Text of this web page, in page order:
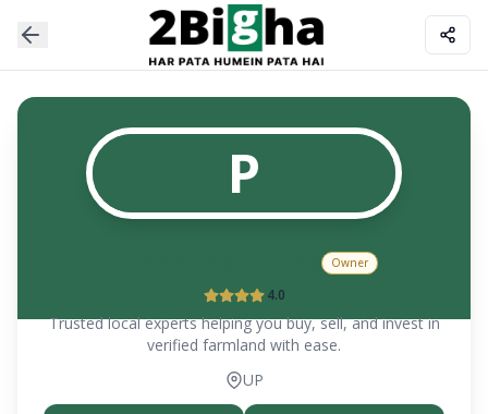
P
Owner
4.0
Trusted local experts helping you buy, sell, and invest in
verified farmland with ease.
UP